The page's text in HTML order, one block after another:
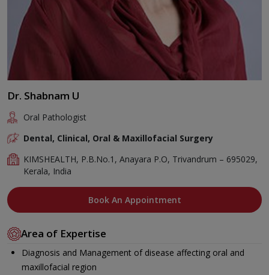
Dr. Shabnam U
Oral Pathologist
Dental, Clinical, Oral & Maxillofacial Surgery
KIMSHEALTH, P.B.No.1, Anayara P.O, Trivandrum – 695029,
Kerala, India
Book An Appointment
Area of Expertise
Diagnosis and Management of disease affecting oral and
maxillofacial region